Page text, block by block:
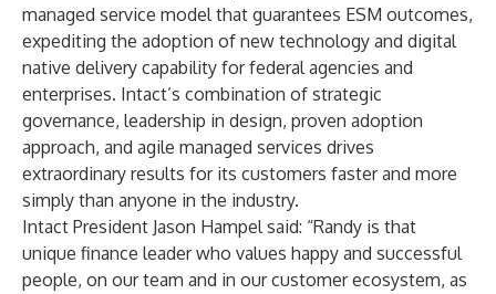
managed service model that guarantees ESM outcomes,
expediting the adoption of new technology and digital
native delivery capability for federal agencies and
enterprises. Intact’s combination of strategic
governance, leadership in design, proven adoption
approach, and agile managed services drives
extraordinary results for its customers faster and more
simply than anyone in the industry.
Intact President Jason Hampel said: “Randy is that
unique finance leader who values happy and successful
people, on our team and in our customer ecosystem, as